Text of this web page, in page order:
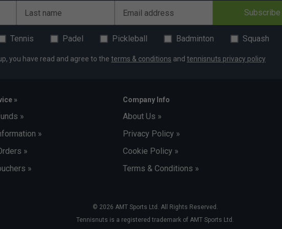
light, recyclable and dye-free insulated fabric to
and thermal variations
can be removed when checking your bag at the
have your shoes packed thanks to the new
and waterproof, so you can clean it
odours from migrating to other areas of the bag
Last name Email address Subscribe
Tennis Padel Pickleball Badminton Squash
you have read and agree to the terms & conditions and tennisnuts privacy policy
»
»
»
»
»
Company Info
About Us »
Privacy Policy »
Cookie Policy »
Terms & Conditions »
© 2026 AMT Sports Ltd. All Rights Reserved.
Tennisnuts is a registered trademark of AMT Sports Ltd.